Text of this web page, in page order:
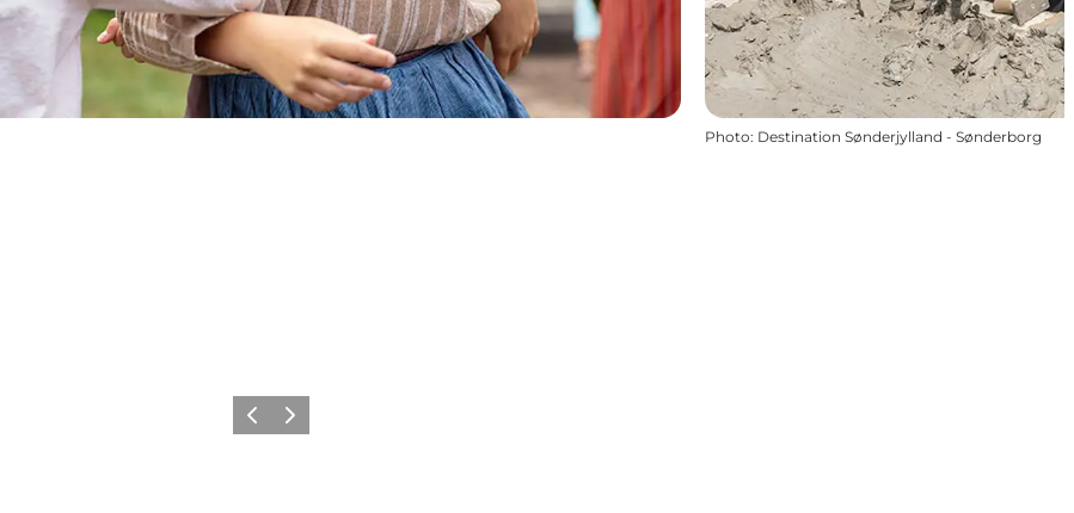
Photo: Destination Sønderjylland - Sønderborg
Previous
Next